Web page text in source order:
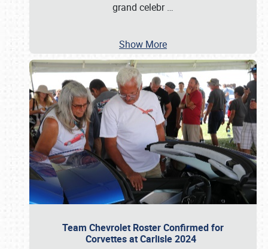
grand celebr…
Show More
Team Chevrolet Roster Confirmed for
Corvettes at Carlisle 2024